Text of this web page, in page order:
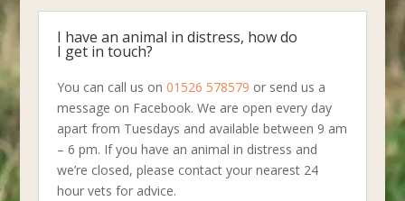
I have an animal in distress, how do
I get in touch?
You can call us on01526 578579 or send us a
message on Facebook. We are open every day
apart from Tuesdays and available between 9 am
– 6 pm. If you have an animal in distress and
we’re closed, please contact your nearest 24
hour vets for advice.